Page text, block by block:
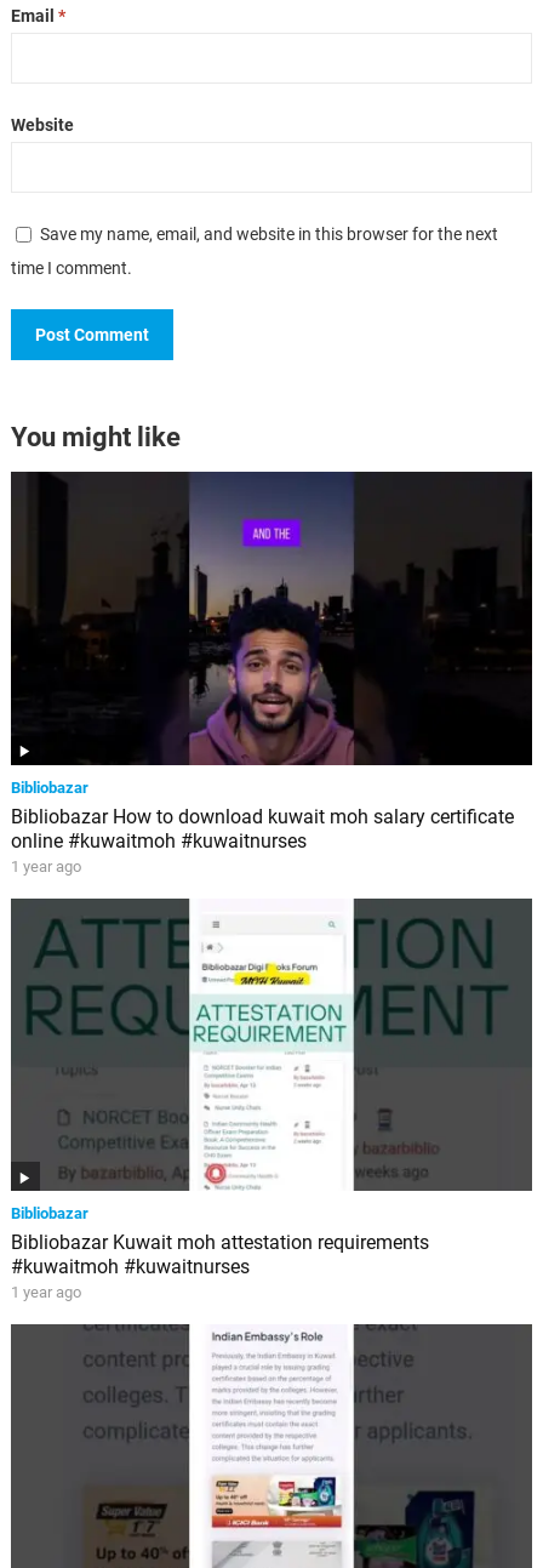
Email *
Website
Save my name, email, and website in this browser for the next
time I comment.
You might like
Bibliobazar
Bibliobazar How to download kuwait moh salary certificate
online #kuwaitmoh #kuwaitnurses
1 year ago
Bibliobazar
Bibliobazar Kuwait moh attestation requirements
#kuwaitmoh #kuwaitnurses
1 year ago